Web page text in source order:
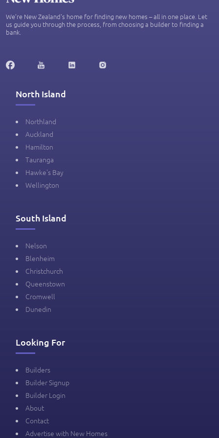
We’re New Zealand's home for finding new homes – all in one place. Let
us guide you through the process, from choosing a builder to finding a
bank.
North Island
Northland
Auckland
Hamilton
Tauranga
Hawke's Bay
Wellington
South Island
Nelson
Blenheim
Christchurch
Queenstown
Cromwell
Dunedin
Looking For
Builders
Builder Signup
Builder Login
About
Contact
Advertise with New Homes